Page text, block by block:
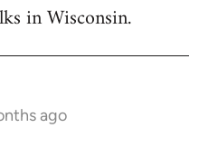
in Wisconsin.
ago